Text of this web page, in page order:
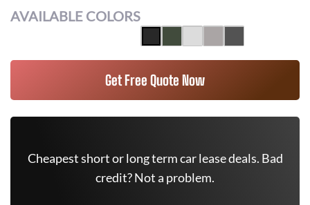
AVAILABLE COLORS
Get Free Quote Now
Cheapest short or long term car lease deals. Bad
credit? Not a problem.